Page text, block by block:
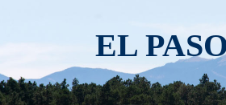
EL